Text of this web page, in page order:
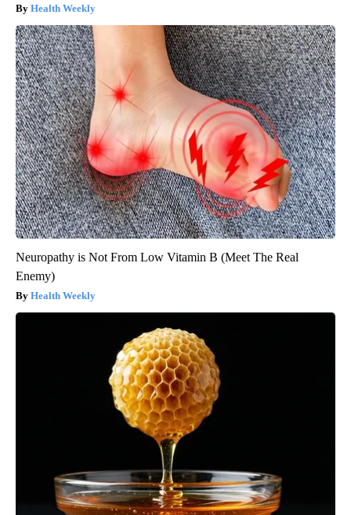
Health Weekly
Neuropathy is Not From Low Vitamin B (Meet The Real
Enemy)
Health Weekly